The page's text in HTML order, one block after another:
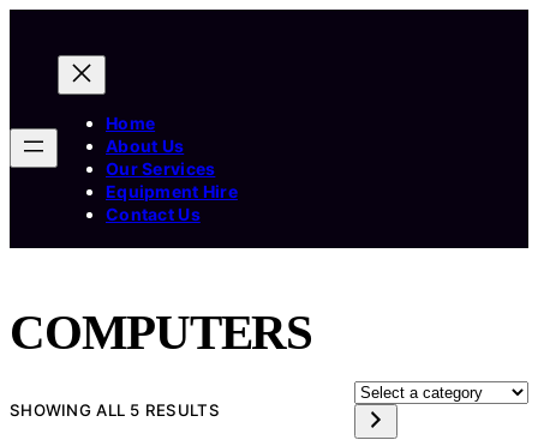
Home
About Us
Our Services
Equipment Hire
Contact Us
COMPUTERS
SHOWING ALL 5 RESULTS
SELECT
A
CATEGORY